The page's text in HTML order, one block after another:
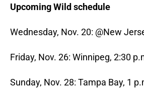
Upcoming Wild schedule
Wednesday, Nov. 20: @New
Friday, Nov. 26: Winnipeg, 2:30
Sunday, Nov. 28: Tampa Bay, 1